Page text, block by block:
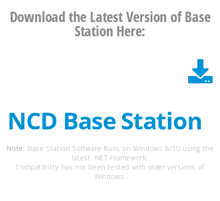
Download the Latest Version of Base
Station Here:
NCD Base Station
Note: Base Station Software Runs on Windows 8/10 using the
latest .NET Framework.
Compatibility has not been tested with older versions of
Windows.